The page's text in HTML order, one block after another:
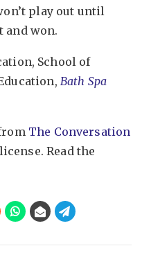
play out until
and won.
School of
Bath Spa
The Conversation
Read the